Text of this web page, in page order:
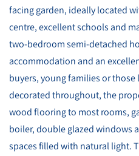
facing garden, ideally located
centre, excellent schools and
two-bedroom semi-detached
accommodation and an
buyers, young families or
decorated throughout, the
wood flooring to most rooms,
boiler, double glazed windows
spaces filled with natural light.